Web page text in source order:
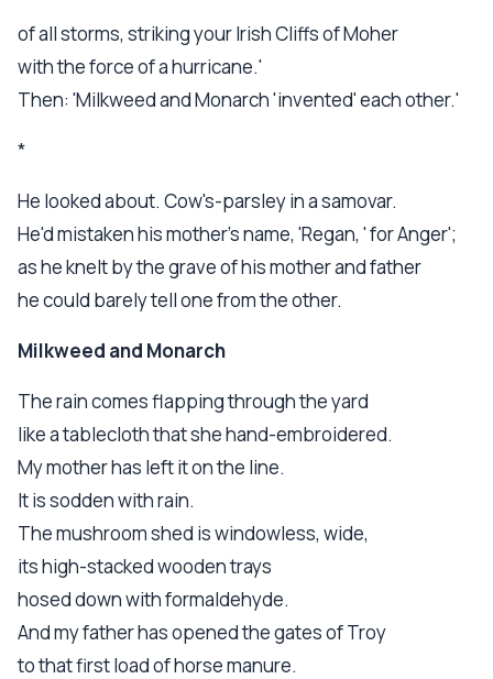
of all storms, striking your Irish Cliffs of Moher
with the force of a hurricane.'
Then: 'Milkweed and Monarch 'invented' each other.'
*
He looked about. Cow's-parsley in a samovar.
He'd mistaken his mother's name, 'Regan, ' for Anger';
as he knelt by the grave of his mother and father
he could barely tell one from the other.
Milkweed and Monarch
The rain comes flapping through the yard
like a tablecloth that she hand-embroidered.
My mother has left it on the line.
It is sodden with rain.
The mushroom shed is windowless, wide,
its high-stacked wooden trays
hosed down with formaldehyde.
And my father has opened the gates of Troy
to that first load of horse manure.